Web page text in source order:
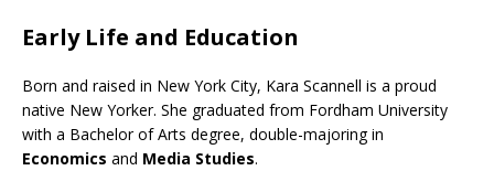
Early Life and Education
Born and raised in New York City, Kara Scannell is a proud
native New Yorker. She graduated from Fordham University
with a Bachelor of Arts degree, double-majoring in
Economics and Media Studies.